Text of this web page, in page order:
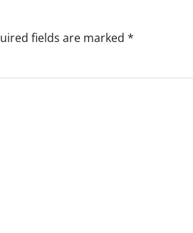
fields are marked *